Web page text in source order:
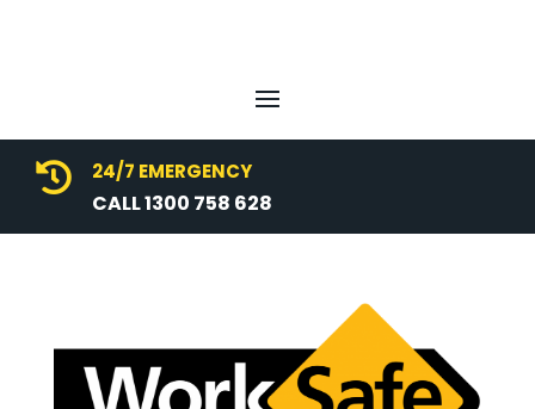
 24/7 EMERGENCY
CALL 1300 758 628